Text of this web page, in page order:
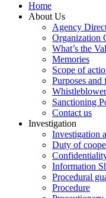
Home
About Us
Agency
Organization
What’s the
Memories
Scope of
Purposes and
Sanctioning
Contact us
Investigation
Investigation
Duty of
Information
Procedural
Procedure